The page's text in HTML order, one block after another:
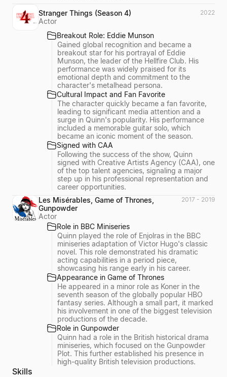
Stranger Things (Season 4)
Actor
2022
Breakout Role: Eddie Munson
Gained global recognition and became a
breakout star for his portrayal of Eddie
Munson, the leader of the Hellfire Club. His
performance was widely praised for its
emotional depth and commitment to the
character's metalhead persona.
Cultural Impact and Fan Favorite
The character quickly became a fan favorite,
leading to significant media attention and a
surge in Quinn's popularity. His performance
included a memorable guitar solo, which
became an iconic moment of the season.
Signed with CAA
Following the success of the show, Quinn
signed with Creative Artists Agency (CAA), one
of the top talent agencies, signaling a major
step up in his professional representation and
career opportunities.
Les Misérables, Game of Thrones,
Gunpowder
Actor
2017 - 2019
Role in BBC Miniseries
Quinn played the role of Enjolras in the BBC
miniseries adaptation of Victor Hugo's classic
novel. This role demonstrated his dramatic
acting capabilities in a period piece,
showcasing his range early in his career.
Appearance in Game of Thrones
He appeared in a minor role as Koner in the
seventh season of the globally popular HBO
fantasy series. Although a small part, it marked
his involvement in one of the biggest television
productions of the decade.
Role in Gunpowder
Quinn had a role in the British historical drama
miniseries, which focused on the Gunpowder
Plot. This further established his presence in
high-quality British television productions.
Skills